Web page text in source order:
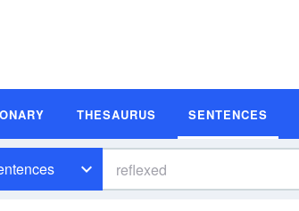
THESAURUS SENTENCES